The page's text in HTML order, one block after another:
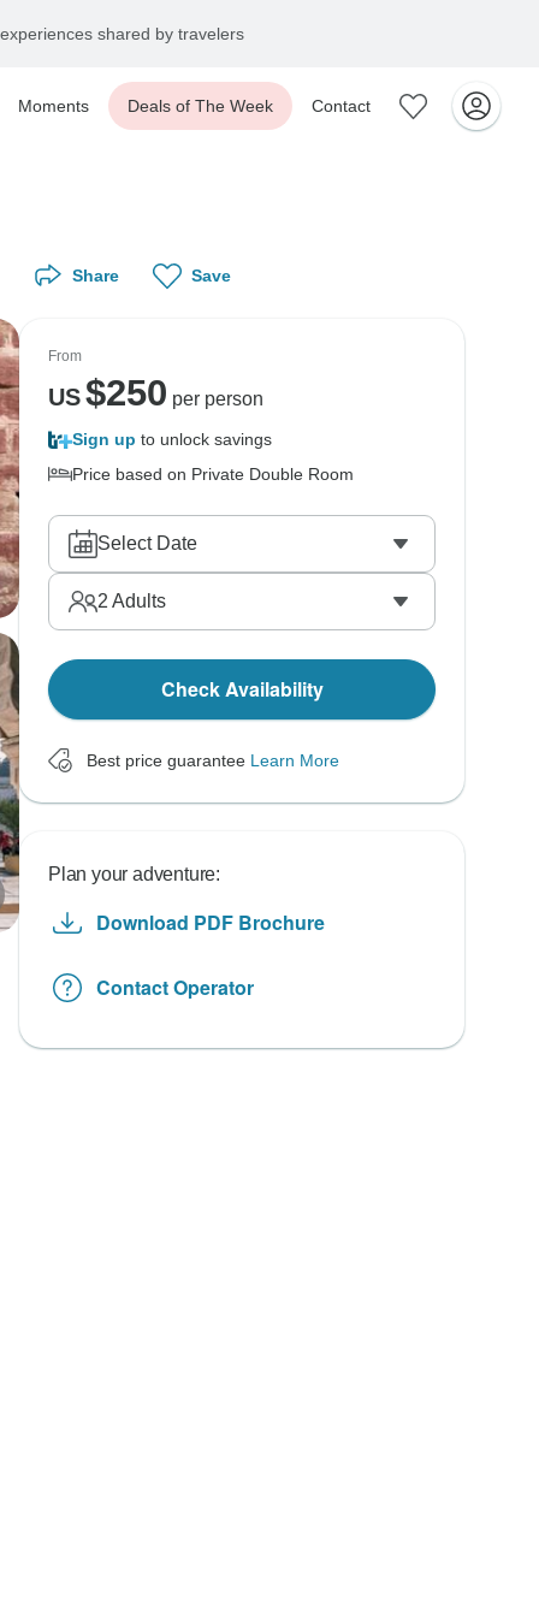
shared by travelers
Moments Deals of The Week Contact
Share Save
From
US$250 per person
Sign up to unlock savings
Price based on Private Double Room
Select Date
2 Adults
Check Availability
Best price guarantee Learn More
Plan your adventure:
Download PDF Brochure
Contact Operator